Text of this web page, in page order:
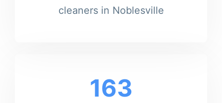
cleaners in Noblesville
163